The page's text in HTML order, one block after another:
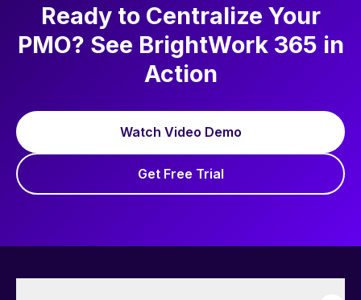
Ready to Centralize Your
PMO? See BrightWork 365 in
Action
Watch Video Demo
Get Free Trial